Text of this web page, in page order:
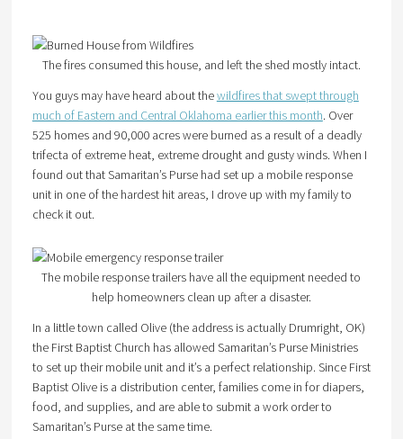
The fires consumed this house, and left the shed mostly intact.
You guys may have heard about thewildfires that swept through
much of Eastern and Central Oklahoma earlier this month. Over
525 homes and 90,000 acres were burned as a result of a deadly
trifecta of extreme heat, extreme drought and gusty winds. When I
found out that Samaritan’s Purse had set up a mobile response
unit in one of the hardest hit areas, I drove up with my family to
check it out.
The mobile response trailers have all the equipment needed to
help homeowners clean up after a disaster.
In a little town called Olive (the address is actually Drumright, OK)
the First Baptist Church has allowed Samaritan’s Purse Ministries
to set up their mobile unit and it’s a perfect relationship. Since First
Baptist Olive is a distribution center, families come in for diapers,
food, and supplies, and are able to submit a work order to
Samaritan’s Purse at the same time.